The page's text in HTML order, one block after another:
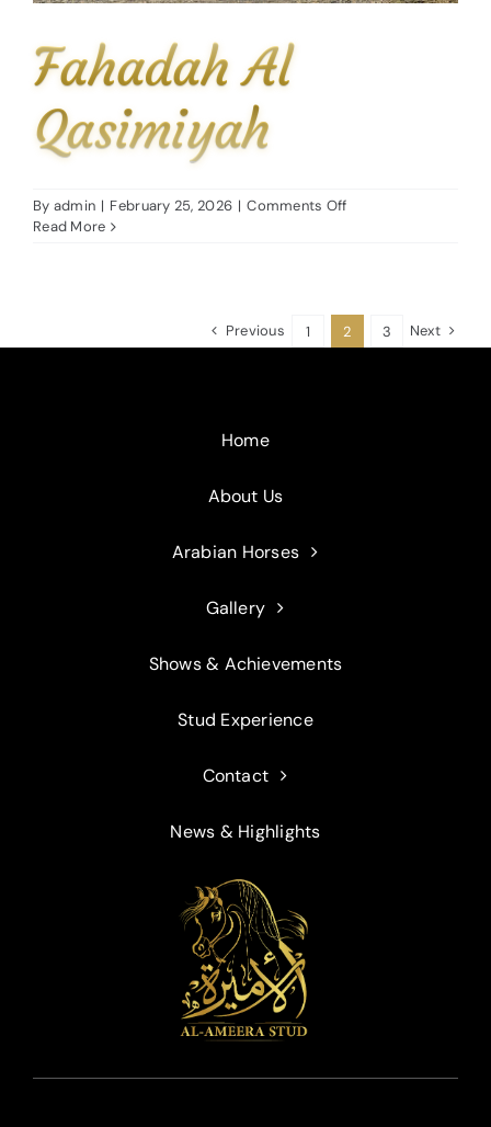
Fahadah Al
Qasimiyah
By admin | February 25, 2026 | Comments Offon
Read More
Previous 1 2 3 Next
Home
About Us
Arabian Horses
Gallery
Shows & Achievements
Stud Experience
Contact
News & Highlights